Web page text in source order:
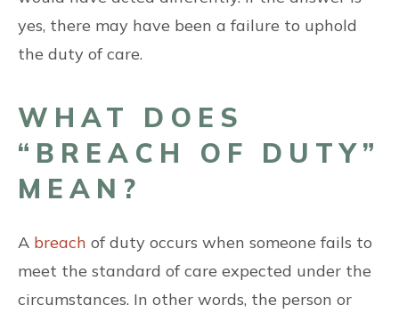
yes, there may have been a failure to uphold
the duty of care.
WHAT DOES
“BREACH OF DUTY”
MEAN?
A breach of duty occurs when someone fails to
meet the standard of care expected under the
circumstances. In other words, the person or